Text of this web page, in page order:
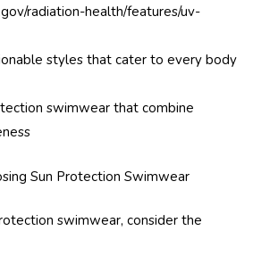
radiation-health/features/uv-
styles that cater to every body
swimwear that combine
Sun Protection Swimwear
swimwear, consider the